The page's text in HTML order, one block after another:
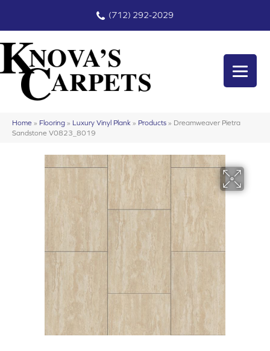
(712) 292-2029
Home » Flooring » Luxury Vinyl Plank » Products » Dreamweaver Pietra
Sandstone V0823_8019